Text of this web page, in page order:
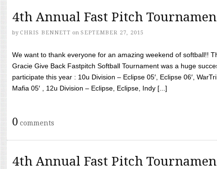
4th Annual Fast Pitch
by CHRIS BENNETT on SEPTEMBER 27, 2015
We want to thank everyone for an amazing weekend of softball!!
Gracie Give Back Fastpitch Softball Tournament was a huge
participate this year : 10u Division – Eclipse 05′, Eclipse 06′,
Mafia 05′ , 12u Division – Eclipse, Eclipse, Indy [...]
0 comments
4th Annual Fast Pitch